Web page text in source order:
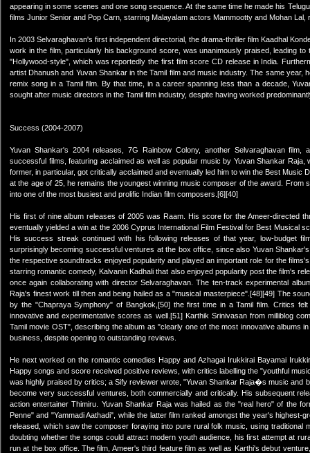
appearing in some scenes and one song sequence. At the same time he made his
films Junior Senior and Pop Carn, starring Malayalam actors Mammootty and Mohan
In 2003 Selvaraghavan's first independent directorial, the drama-thriller film Kaadhal
work in the film, particularly his background score, was unanimously praised, leading
"Hollywood-style", which was reportedly the first film score CD release in India.
artist Dhanush and Yuvan Shankar in the Tamil film and music industry. The same
remix song in a Tamil film. By that time, in a career spanning less than a decade,
sought after music directors in the Tamil film industry, despite having worked
Success (2004-2007)
Yuvan Shankar's 2004 releases, 7G Rainbow Colony, another Selvaraghavan film,
successful films, featuring acclaimed as well as popular music by Yuvan Shankar
former, in particular, got critically acclaimed and eventually led him to win the Best Music
at the age of 25, he remains the youngest winning music composer of the award.
into one of the most busiest and prolific Indian film composers.[6][40]
His first of nine album releases of 2005 was Raam. His score for the Ameer-directed
eventually yielded a win at the 2006 Cyprus International Film Festival for Best Musical
His success streak continued with his following releases of that year, low-budget
surprisingly becoming successful ventures at the box office, since also Yuvan
the respective soundtracks enjoyed popularity and played an important role for the
starring romantic comedy, Kalvanin Kadhali that also enjoyed popularity post the film's
once again collaborating with director Selvaraghavan. The ten-track experimental
Raja's finest work till then and being hailed as a "musical masterpiece".[48][49] The
by the "Chapraya Symphony" of Bangkok,[50] the first time in a Tamil film. Critics
innovative and experimentative scores as well.[51] Karthik Srinivasan from milliblog
Tamil movie OST", describing the album as "clearly one of the most innovative albums
business, despite opening to outstanding reviews.
He next worked on the romantic comedies Happy and Azhagai Irukkirai Bayamai
Happy songs and score received positive reviews, with critics labelling the "youthful
was highly praised by critics; a Sify reviewer wrote, "Yuvan Shankar Raja�s music and
become very successful ventures, both commercially and critically. His subsequent
action entertainer Thimiru. Yuvan Shankar Raja was hailed as the "real hero" of the
Penne" and "Yammadi Aathadi", while the latter film ranked amongst the year's
released, which saw the composer foraying into pure rural folk music, using
doubting whether the songs could attract modern youth audience, his first attempt at
run at the box office. The film, Ameer's third feature film as well as Karthi's debut